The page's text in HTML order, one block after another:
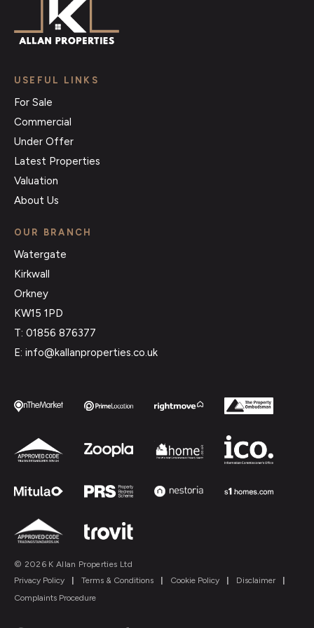
USEFUL LINKS
For Sale
Commercial
Under Offer
Latest Properties
Valuation
About Us
OUR BRANCH
Watergate
Kirkwall
Orkney
KW15 1PD
T: 01856 876377
E: info@kallanproperties.co.uk
© 2026 K Allan Properties Ltd
Privacy Policy
Terms & Conditions Cookie Policy Disclaimer
Complaints Procedure